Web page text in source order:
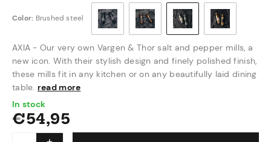
Color: Brushed steel
AXIA - Our very own Vargen & Thor salt and pepper mills, a
new icon. With their stylish design and finely polished finish,
these mills fit in any kitchen or on any beautifully laid dining
table. read more
In stock
€54,95